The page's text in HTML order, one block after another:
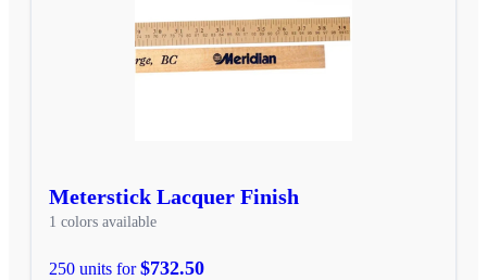
Meterstick Lacquer Finish
1 colors available
250 units for$732.50